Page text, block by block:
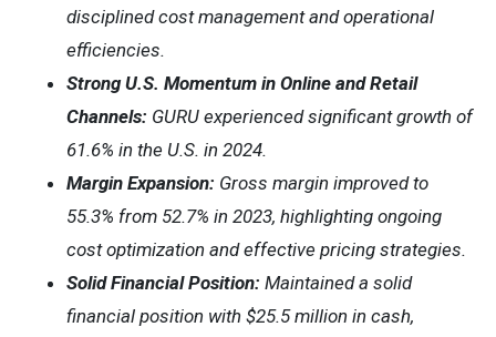
disciplined cost management and operational
efficiencies.
Strong U.S. Momentum in Online and Retail
Channels: GURU experienced significant growth of
61.6% in the U.S. in 2024.
Margin Expansion: Gross margin improved to
55.3% from 52.7% in 2023, highlighting ongoing
cost optimization and effective pricing strategies.
Solid Financial Position: Maintained a solid
financial position with $25.5 million in cash,